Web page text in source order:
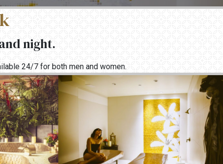
night.
24/7 for both men and women.